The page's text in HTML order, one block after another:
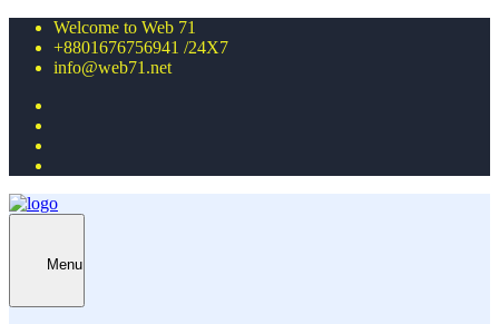
Welcome to Web 71
+8801676756941 /24X7
info@web71.net
Menu